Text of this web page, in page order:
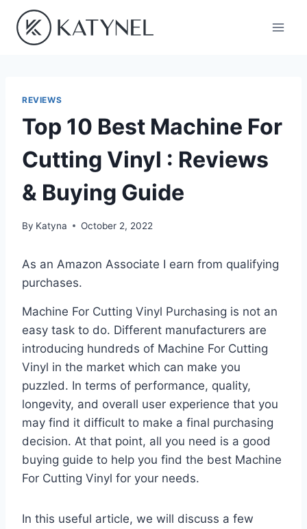
content
REVIEWS
Top 10 Best Machine For
Cutting Vinyl : Reviews
& Buying Guide
By Katyna October 2, 2022
As an Amazon Associate I earn from qualifying
purchases.
Machine For Cutting Vinyl Purchasing is not an
easy task to do. Different manufacturers are
introducing hundreds of Machine For Cutting
Vinyl in the market which can make you
puzzled. In terms of performance, quality,
longevity, and overall user experience that you
may find it difficult to make a final purchasing
decision. At that point, all you need is a good
buying guide to help you find the best Machine
For Cutting Vinyl for your needs.
In this useful article, we will discuss a few